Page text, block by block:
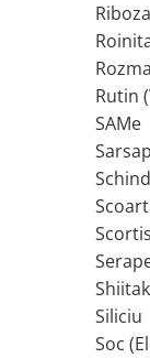
Turmeric
Ulei de Cocos
Ulei Seminte
Ulm Alunecos
Urzica (Stinging
Usturoi (Garlic)
Vitamina B12
Vitamina A
Riboza
Rutin
SAMe
Siliciu
Soc